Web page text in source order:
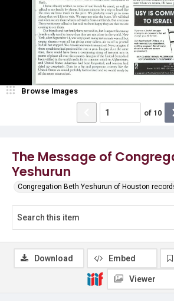
The Message of
Yeshurun
Congregation Beth Yeshurun of Houston
Browse Images
of 10
Download Embed
Viewer